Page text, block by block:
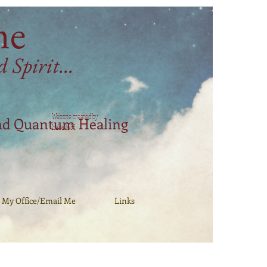
Quantum Healing
Spirit...
My Office/Email Me Links
Website created by
Isabelle H.